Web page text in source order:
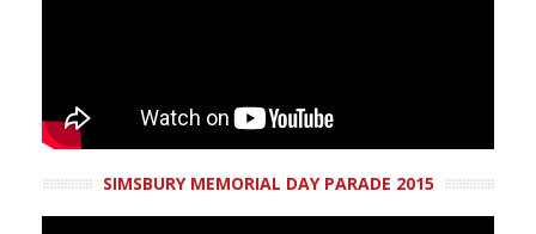
SIMSBURY MEMORIAL DAY PARADE 2015